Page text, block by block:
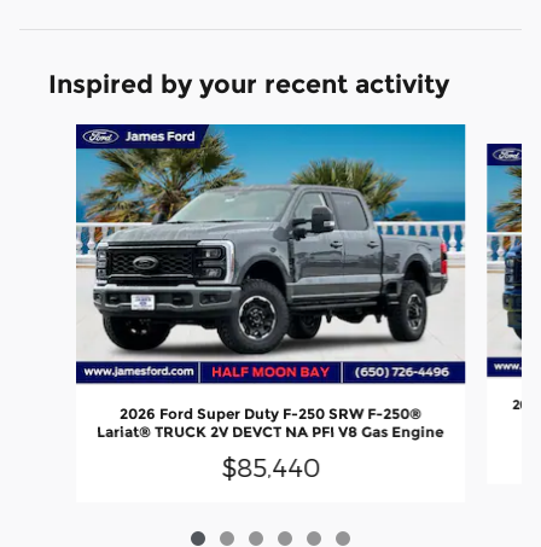
Inspired by your recent activity
Slide 1 of 6
2026 Ford Super Duty F-250 SRW F-250®
Lariat® TRUCK 2V DEVCT NA PFI V8 Gas Engine
$85,440